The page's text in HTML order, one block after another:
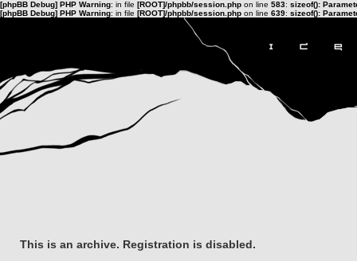
[phpBB Debug] PHP Warning: in file [ROOT]/phpbb/session.php on line 583: sizeof():
[phpBB Debug] PHP Warning: in file [ROOT]/phpbb/session.php on line 639: sizeof():
This is an archive. Registration is disabled.